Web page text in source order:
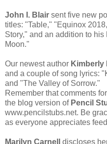
John I. Blair sent five new
titles: "Table," "Equinox
Story," and an addition to
Moon."
Our newest author Kimberly
and a couple of song lyrics:
and "The Valley of Sorrow."
Remember that comments
the blog version of Pencil
www.pencilstubs.net. Be
as everyone appreciates
Marilyn Carnell
discloses